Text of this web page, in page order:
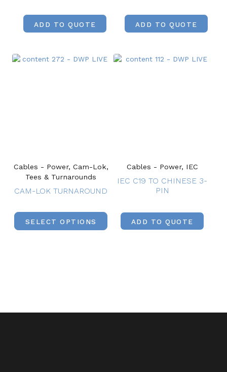
ADD TO QUOTE ADD TO QUOTE
Cables - Power, Cam-Lok,
Tees & Turnarounds
CAM-LOK TURNAROUND
SELECT OPTIONS
Cables - Power, IEC
IEC C19 TO CHINESE 3-
PIN
ADD TO QUOTE